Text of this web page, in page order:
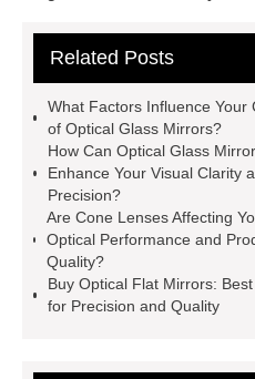
Windows supplier
information
more
more details
Click here
details
Read more
website
Optical Glass
exporter
OEM
Related Posts
What Factors Influence Your
of Optical Glass Mirrors?
How Can Optical Glass
Enhance Your Visual Clarity
Precision?
Are Cone Lenses Affecting
Optical Performance and
Quality?
Buy Optical Flat Mirrors:
for Precision and Quality